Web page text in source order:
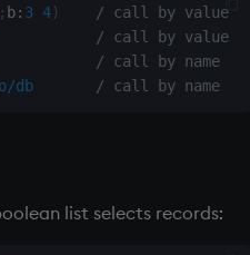
; b: 3 4)
/ call by value
/ call by value
/ call by name
db / call by name
list selects records: